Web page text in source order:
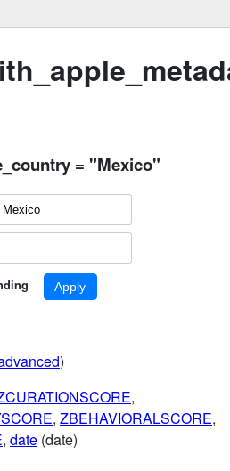
= "Mexico"
)
,
, ZBEHAVIORALSCORE,
, date (date)